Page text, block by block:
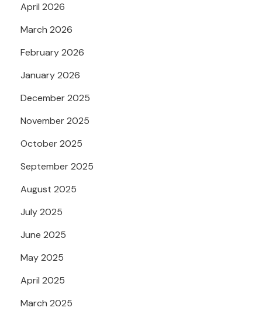
April 2026
March 2026
February 2026
January 2026
December 2025
November 2025
October 2025
September 2025
August 2025
July 2025
June 2025
May 2025
April 2025
March 2025